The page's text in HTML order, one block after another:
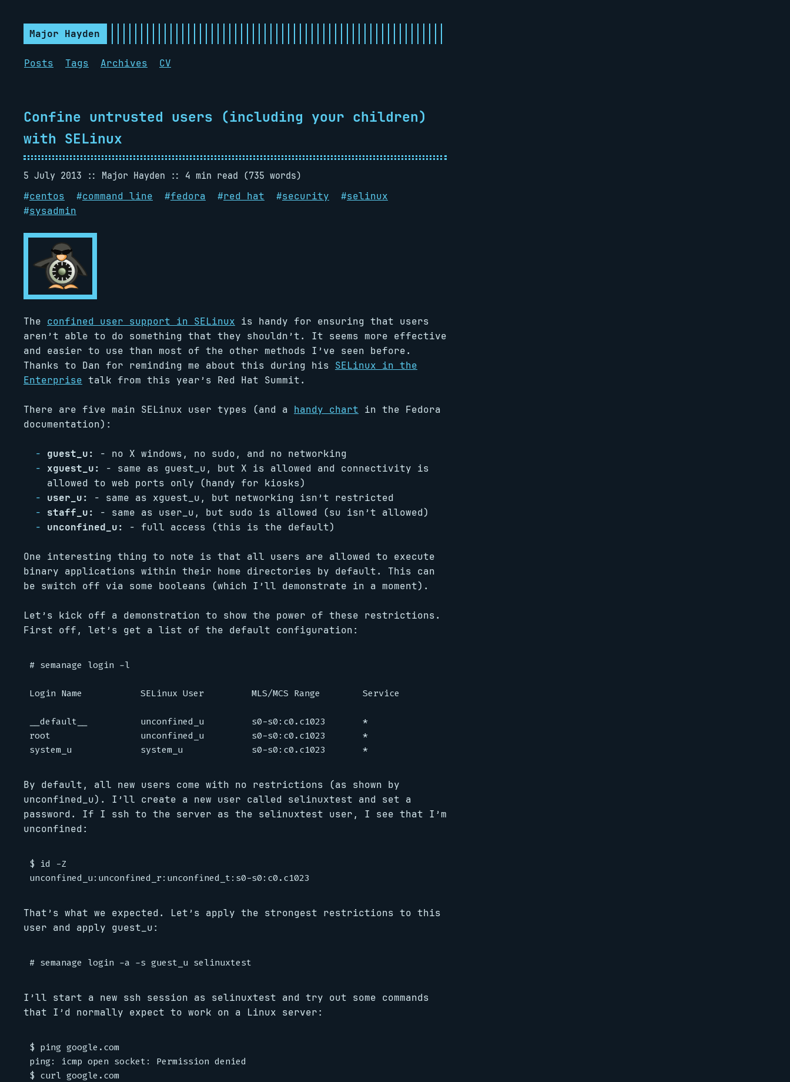
Major Hayden
Posts Tags Archives CV
Confine untrusted users (including your children)
with SELinux
5 July 2013 Major Hayden
4 min read (735 words)
#centos #command line #fedora #red hat #security #selinux
#sysadmin
The confined user support in SELinux is handy for ensuring that users
aren’t able to do something that they shouldn’t. It seems more effective
and easier to use than most of the other methods I’ve seen before.
Thanks to Dan for reminding me about this during his SELinux in the
Enterprise talk from this year’s Red Hat Summit.
There are five main SELinux user types (and a handy chart in the Fedora
documentation):
guest_u:
- no X windows, no sudo, and no networking
xguest_u:
- same as guest_u, but X is allowed and connectivity is
allowed to web ports only (handy for kiosks)
user_u:
- same as xguest_u, but networking isn’t restricted
staff_u:
- same as user_u, but sudo is allowed (su isn’t allowed)
unconfined_u:
- full access (this is the default)
One interesting thing to note is that all users are allowed to execute
binary applications within their home directories by default. This can
be switch off via some booleans (which I’ll demonstrate in a moment).
Let’s kick off a demonstration to show the power of these restrictions.
First off, let’s get a list of the default configuration:
# semanage login -l
Login Name           SELinux User         MLS/MCS Range        Service
__default__          unconfined_u         s0-s0:c0.c1023       *
root                 unconfined_u         s0-s0:c0.c1023       *
By default, all new users come with no restrictions (as shown by
unconfined_u). I’ll create a new user called selinuxtest and set a
password. If I ssh to the server as the selinuxtest user, I see that I’m
unconfined:
$ id -Z
That’s what we expected. Let’s apply the strongest restrictions to this
user and apply guest_u:
I’ll start a new ssh session as selinuxtest and try out some commands
that I’d normally expect to work on a Linux server:
$ ping google.com
ping: icmp open socket: Permission denied
$ curl google.com